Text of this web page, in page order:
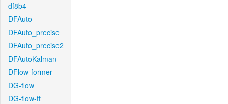
df8b4
DFAuto
DFAuto_precise
DFAuto_precise2
DFAutoKalman
DFlow-former
DG-flow
DG-flow-ft